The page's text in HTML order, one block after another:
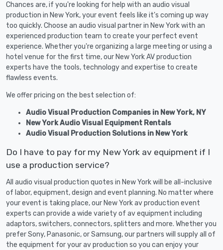
Chances are, if you're looking for help with an audio visual
production in New York, your event feels like it's coming up way
too quickly. Choose an audio visual partner in New York with an
experienced production team to create your perfect event
experience. Whether you're organizing a large meeting or using a
hotel venue for the first time, our New York AV production
experts have the tools, technology and expertise to create
flawless events.
We offer pricing on the best selection of:
Audio Visual Production Companies in New York, NY
New York Audio Visual Equipment Rentals
Audio Visual Production Solutions in New York
Do I have to pay for my New York av equipment if I
use a production service?
All audio visual production quotes in New York will be all-inclusive
of labor, equipment, design and event planning. No matter where
your event is taking place, our New York av production event
experts can provide a wide variety of av equipment including
adaptors, switchers, connectors, splitters and more. Whether you
prefer Sony, Panasonic, or Samsung, our partners will supply all of
the equipment for your av production so you can enjoy your